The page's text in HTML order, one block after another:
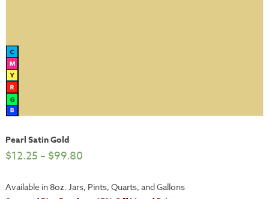
Pearl Satin Gold
$12.25 – $99.80
Available in 8oz. Jars, Pints, Quarts, and Gallons